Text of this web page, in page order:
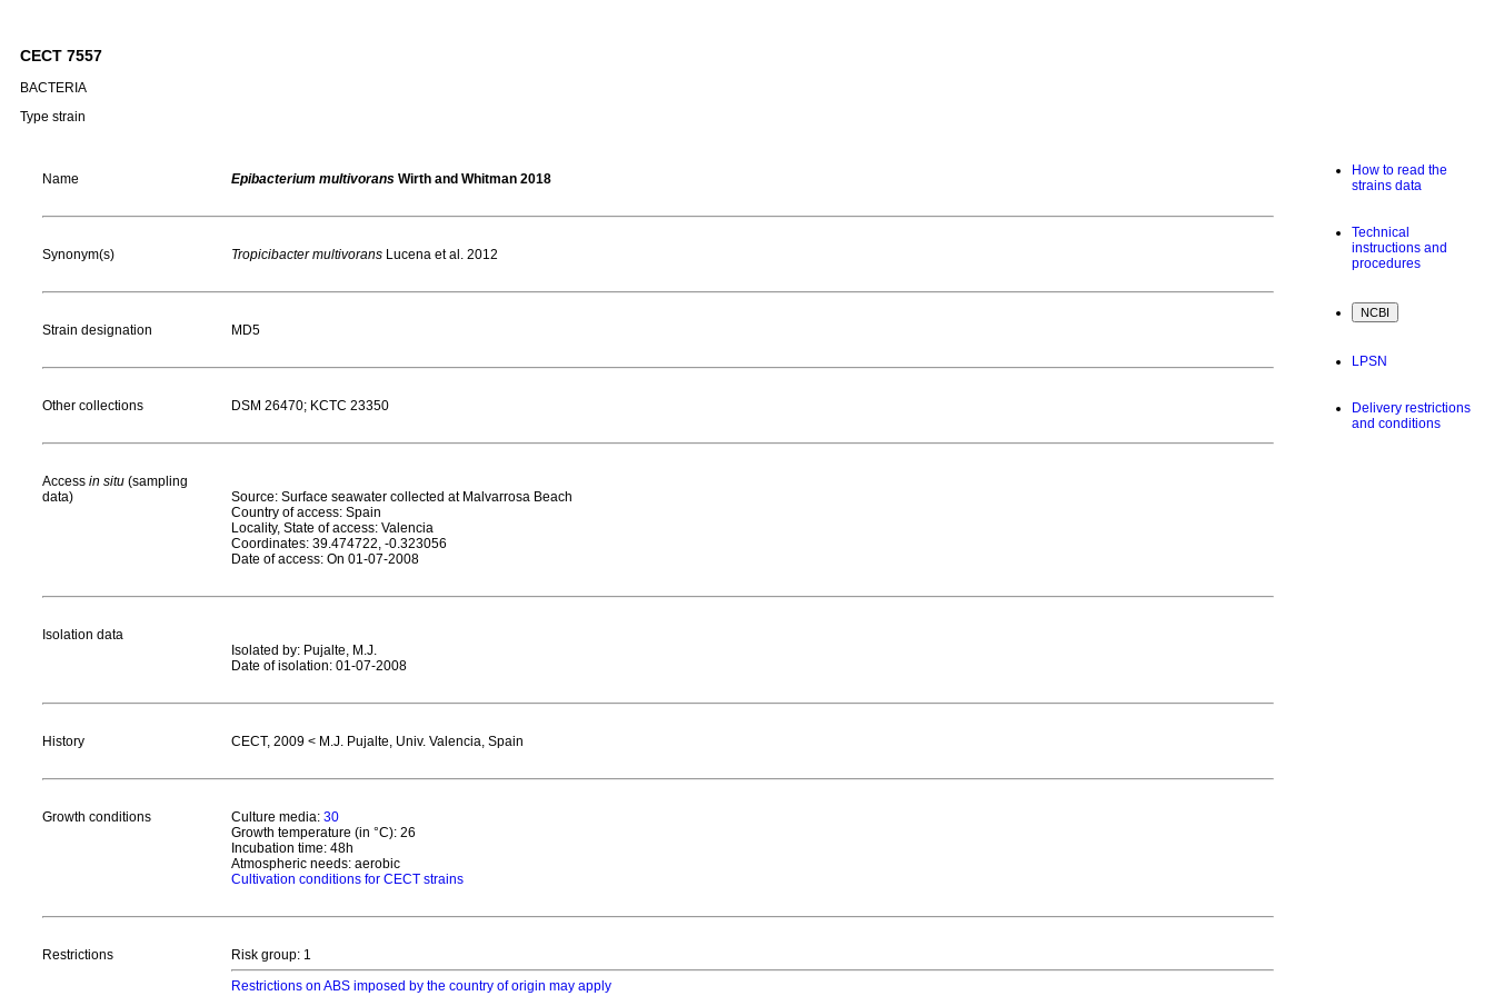
CECT 7557
BACTERIA
Type strain
Name Epibacterium multivorans Wirth and Whitman 2018
Synonym(s) Tropicibacter multivorans Lucena et al. 2012
Strain designation MD5
Other collections DSM 26470; KCTC 23350
Access in situ (sampling
data)
Source: Surface seawater collected at Malvarrosa Beach
Country of access: Spain
Locality, State of access: Valencia
Coordinates: 39.474722, -0.323056
Date of access: On 01-07-2008
Isolation data
Isolated by: Pujalte, M.J.
Date of isolation: 01-07-2008
History CECT, 2009 < M.J. Pujalte, Univ. Valencia, Spain
Growth conditions Culture media: 30
Growth temperature (in °C): 26
Incubation time: 48h
Atmospheric needs: aerobic
Cultivation conditions for CECT strains
Restrictions
Risk group: 1
Restrictions on ABS imposed by the country of origin may apply
How to read the
strains data
Technical
instructions and
procedures
LPSN
Delivery restrictions
and conditions